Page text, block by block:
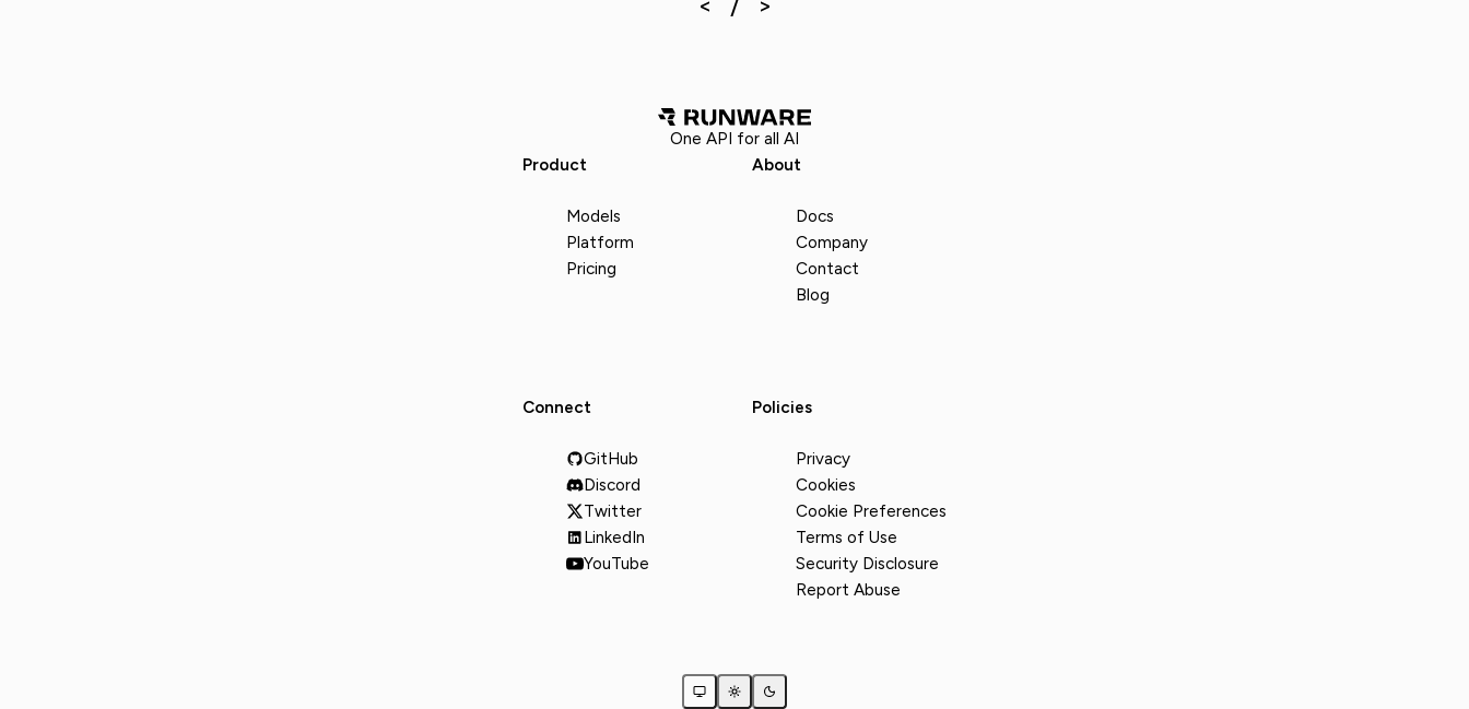
One API for all AI
Product
Models
Platform
Pricing
About
Docs
Company
Contact
Blog
Connect
GitHub
Discord
Twitter
LinkedIn
YouTube
Policies
Privacy
Cookies
Cookie Preferences
Terms of Use
Security Disclosure
Report Abuse